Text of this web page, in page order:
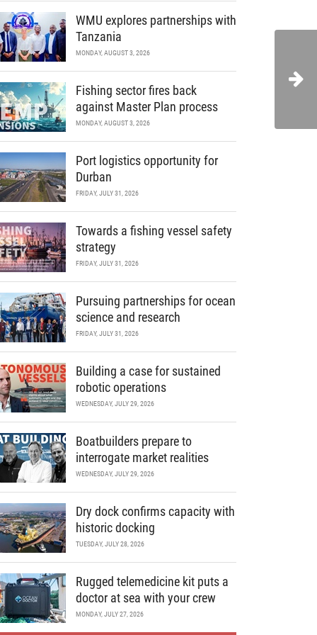
WMU explores partnerships with
Tanzania
MONDAY, AUGUST 3, 2026
Fishing sector fires back
against Master Plan process
MONDAY, AUGUST 3, 2026
Port logistics opportunity for
Durban
FRIDAY, JULY 31, 2026
Towards a fishing vessel safety
strategy
FRIDAY, JULY 31, 2026
Pursuing partnerships for ocean
science and research
FRIDAY, JULY 31, 2026
Building a case for sustained
robotic operations
WEDNESDAY, JULY 29, 2026
Boatbuilders prepare to
interrogate market realities
WEDNESDAY, JULY 29, 2026
Dry dock confirms capacity with
historic docking
TUESDAY, JULY 28, 2026
Rugged telemedicine kit puts a
doctor at sea with your crew
MONDAY, JULY 27, 2026